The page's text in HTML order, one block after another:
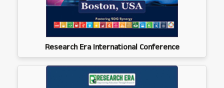
Research Era International Conference